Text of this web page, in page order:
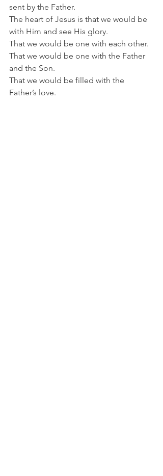
sent by the Father.
The heart of Jesus is that we would be
with Him and see His glory.
That we would be one with each other.
That we would be one with the Father
and the Son.
That we would be filled with the
Father’s love.